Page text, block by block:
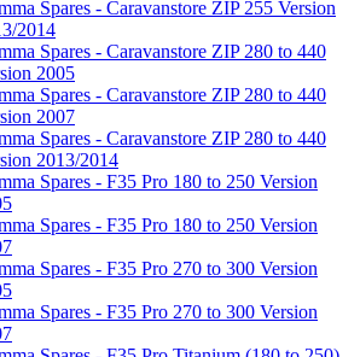
Spares - Caravanstore ZIP 255 Version
2014
Spares - Caravanstore ZIP 280 to 440
2005
Spares - Caravanstore ZIP 280 to 440
2007
Spares - Caravanstore ZIP 280 to 440
2013/2014
Spares - F35 Pro 180 to 250 Version
Spares - F35 Pro 180 to 250 Version
Spares - F35 Pro 270 to 300 Version
Spares - F35 Pro 270 to 300 Version